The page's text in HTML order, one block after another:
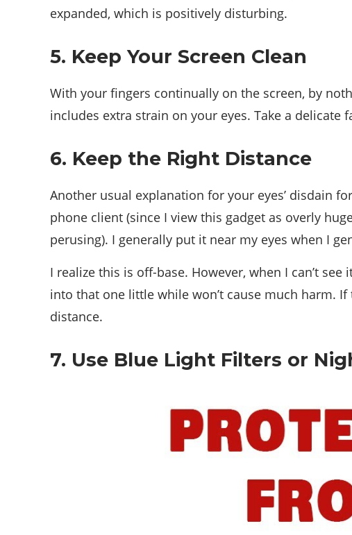
expanded, which is positively disturbing.
5. Keep Your Screen Clean
With your fingers continually on the screen, by
includes extra strain on your eyes. Take a delicate
6. Keep the Right Distance
Another usual explanation for your eyes’ disdain
phone client (since I view this gadget as overly
perusing). I generally put it near my eyes when I
I realize this is off-base. However, when I can’t
into that one little while won’t cause much harm.
distance.
7. Use Blue Light Filters or